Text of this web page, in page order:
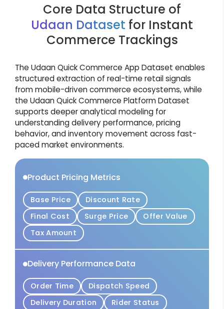
Core Data Structure of
Udaan Dataset for Instant
Commerce Trackings
The Udaan Quick Commerce App Dataset enables
structured extraction of real-time retail signals
from mobile-driven commerce ecosystems, while
the Udaan Quick Commerce Platform Dataset
supports deeper analytical modeling for
understanding delivery performance, pricing
behavior, and inventory movement across fast-
paced market environments.
Product Pricing Metrics
Base Price
Discount Rate
Final Cost
Surge Price
Offer Value
Tax Amount
Delivery Performance Data
Order Time
Dispatch Speed
Delivery Duration
Rider Status